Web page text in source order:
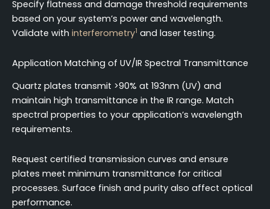
Specify flatness and damage threshold requirements
based on your system’s power and wavelength.
Validate with interferometry1 and laser testing.
Application Matching of UV/IR Spectral Transmittance
Quartz plates transmit >90% at 193nm (UV) and
maintain high transmittance in the IR range. Match
spectral properties to your application’s wavelength
requirements.
Request certified transmission curves and ensure
plates meet minimum transmittance for critical
processes. Surface finish and purity also affect optical
performance.